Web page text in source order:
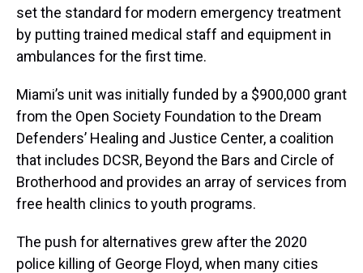
set the standard for modern emergency treatment
by putting trained medical staff and equipment in
ambulances for the first time.
Miami’s unit was initially funded by a $900,000 grant
from the Open Society Foundation to the Dream
Defenders’ Healing and Justice Center, a coalition
that includes DCSR, Beyond the Bars and Circle of
Brotherhood and provides an array of services from
free health clinics to youth programs.
The push for alternatives grew after the 2020
police killing of George Floyd, when many cities